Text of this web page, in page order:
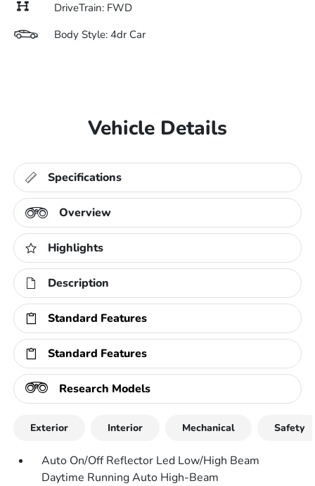
DriveTrain: FWD
Body Style: 4dr Car
Vehicle Details
Specifications
Overview
Highlights
Description
Standard Features
Standard Features
Research Models
Exterior Interior Mechanical Safety
Auto On/Off Reflector Led Low/High Beam
Daytime Running Auto High-Beam